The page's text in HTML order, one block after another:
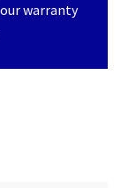
warranty